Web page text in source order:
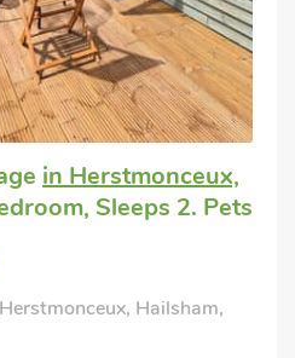
in Herstmonceux,
Sleeps 2. Pets
Hailsham,